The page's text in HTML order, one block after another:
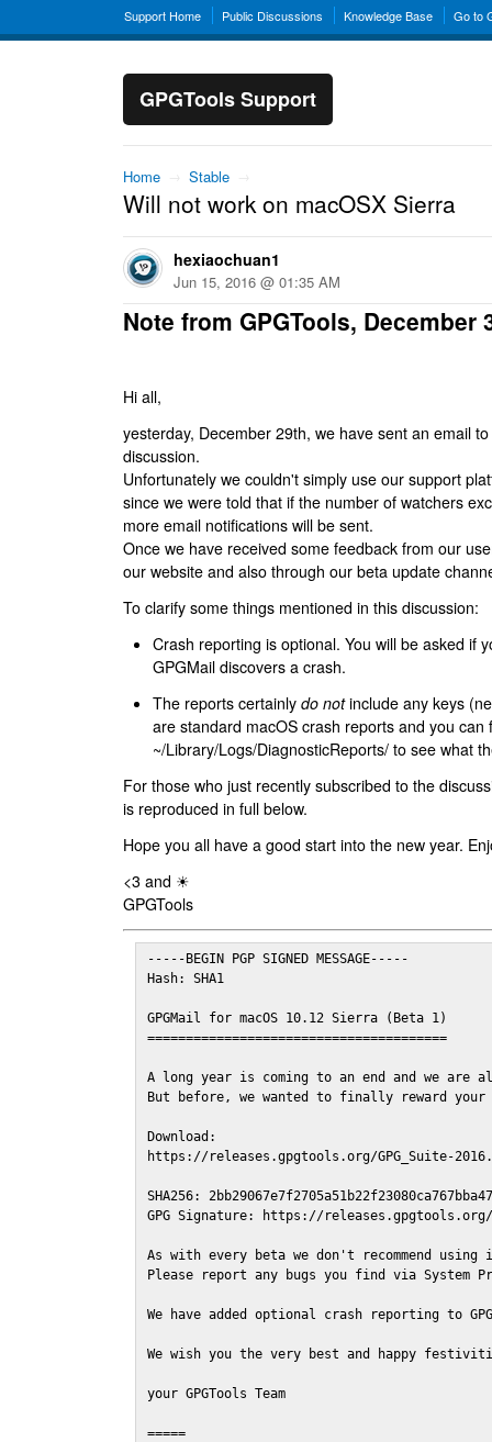
Support Home Public Discussions Knowledge Base Go to
GPGTools Support
Home → Stable →
Will not work on macOSX Sierra
hexiaochuan1
Jun 15, 2016 @ 01:35 AM
Note from GPGTools, December
Hi all,
yesterday, December 29th, we have sent an email
discussion.
Unfortunately we couldn't simply use our support
since we were told that if the number of watchers
more email notifications will be sent.
Once we have received some feedback from our
our website and also through our beta update
To clarify some things mentioned in this discussion:
Crash reporting is optional. You will be asked if
GPGMail discovers a crash.
The reports certainly do notinclude any keys
are standard macOS crash reports and you can
~/Library/Logs/DiagnosticReports/ to see what
For those who just recently subscribed to the
is reproduced in full below.
Hope you all have a good start into the new year.
<3 and ☀
GPGTools
-----BEGIN PGP SIGNED MESSAGE-----
Hash: SHA1
GPGMail for macOS 10.12 Sierra (Beta 1)
=======================================
A long year is coming to an end and we are
But before, we wanted to finally reward
Download:
https://releases.gpgtools.org/GPG_Suite-
SHA256:
GPG Signature: https://releases.gpgtools.org/
As with every beta we don't recommend
Please report any bugs you find via System
We have added optional crash reporting to
We wish you the very best and happy
your GPGTools Team
=====